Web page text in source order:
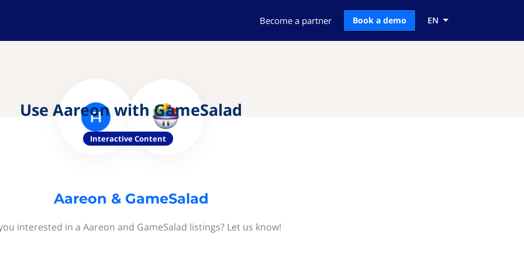
Become a partner Book a demo EN
Use Aareon with GameSalad
Interactive Content
Aareon & GameSalad
interested in a Aareon and GameSalad listings? Let us know!